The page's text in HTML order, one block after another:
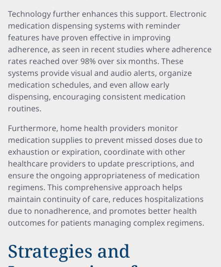
Technology further enhances this support. Electronic
medication dispensing systems with reminder
features have proven effective in improving
adherence, as seen in recent studies where adherence
rates reached over 98% over six months. These
systems provide visual and audio alerts, organize
medication schedules, and even allow early
dispensing, encouraging consistent medication
routines.
Furthermore, home health providers monitor
medication supplies to prevent missed doses due to
exhaustion or expiration, coordinate with other
healthcare providers to update prescriptions, and
ensure the ongoing appropriateness of medication
regimens. This comprehensive approach helps
maintain continuity of care, reduces hospitalizations
due to nonadherence, and promotes better health
outcomes for patients managing complex regimens.
Strategies and